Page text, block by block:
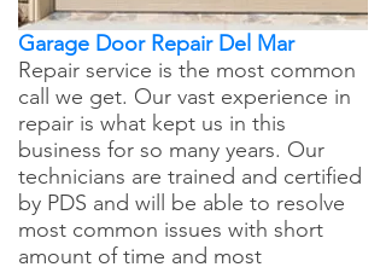
Garage Door Repair Del Mar
Repair service is the most common
call we get. Our vast experience in
repair is what kept us in this
business for so many years. Our
technicians are trained and certified
by PDS and will be able to resolve
most common issues with short
amount of time and most